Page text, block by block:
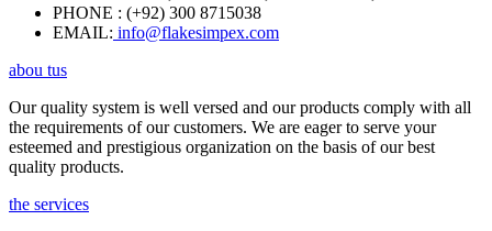
PHONE : (+92) 300 8715038
EMAIL: info@flakesimpex.com
abou tus
Our quality system is well versed and our products comply with all
the requirements of our customers. We are eager to serve your
esteemed and prestigious organization on the basis of our best
quality products.
the services